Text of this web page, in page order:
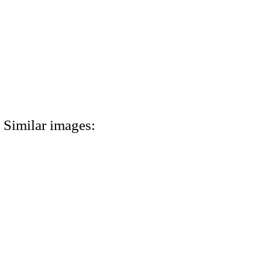
Similar images: